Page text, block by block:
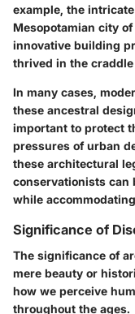
example, the
Mesopotamian city
innovative building
thrived in the
In many cases,
these ancestral
important to protect
pressures of urban
these architectural
conservationists can
while
Significance of
The significance of
mere beauty or
how we perceive
throughout the ages.